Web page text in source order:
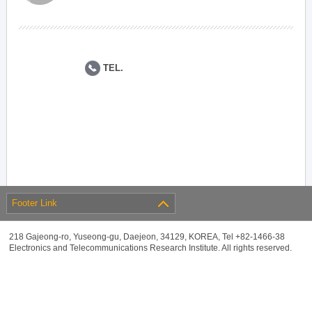
TEL.
Footer Link
218 Gajeong-ro, Yuseong-gu, Daejeon, 34129, KOREA, Tel +82-1466-38
Electronics and Telecommunications Research Institute. All rights reserved.